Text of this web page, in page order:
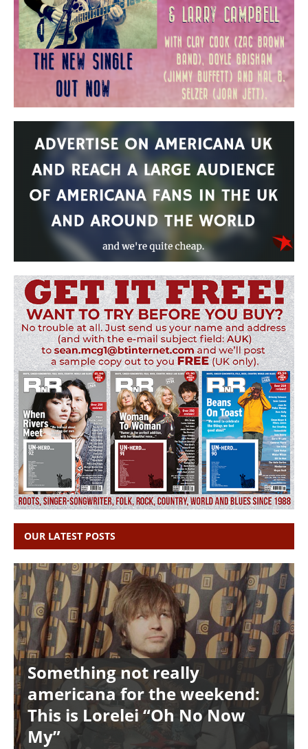
OUR LATEST POSTS
Something not really
americana for the weekend:
This is Lorelei “Oh No Now
My”